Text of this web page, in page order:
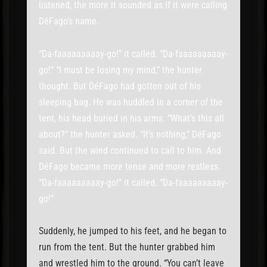
listened, the more it sounded as if it were calling
DéFago’s name.
“Da-faaaaaaaaay-go!” it called. “Da-faaaaaaaaay-
go!” “I must be losing my mind,” the hunter
thought. But DéFago had gotten out of his
sleeping bag. He was huddled in a corner of the
tent, his head buried in his arms. “What’s this all
about?” the hunter asked. “It’s nothing,” DéFago
said. But the wind continued to call to him. And
DéFago became more tense and more restless.
“Da-faaaaaaaaay-go!” it called. “Da-faaaaaaaaay-
go!”
Suddenly, he jumped to his feet, and he began to
run from the tent. But the hunter grabbed him
and wrestled him to the ground. “You can’t leave